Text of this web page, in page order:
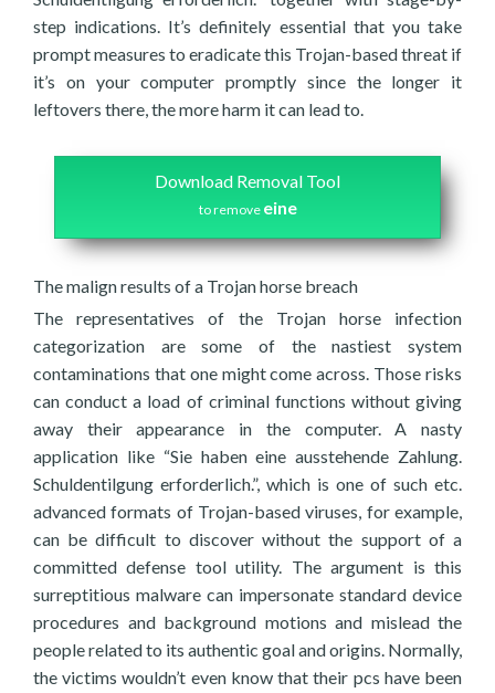
step indications. It’s definitely essential that you take
prompt measures to eradicate this Trojan-based threat if
it’s on your computer promptly since the longer it
leftovers there, the more harm it can lead to.
Download Removal Tool
to remove eine
The malign results of a Trojan horse breach
The representatives of the Trojan horse infection
categorization are some of the nastiest system
contaminations that one might come across. Those risks
can conduct a load of criminal functions without giving
away their appearance in the computer. A nasty
application like “Sie haben eine ausstehende Zahlung.
Schuldentilgung erforderlich.”, which is one of such etc.
advanced formats of Trojan-based viruses, for example,
can be difficult to discover without the support of a
committed defense tool utility. The argument is this
surreptitious malware can impersonate standard device
procedures and background motions and mislead the
people related to its authentic goal and origins. Normally,
the victims wouldn’t even know that their pcs have been